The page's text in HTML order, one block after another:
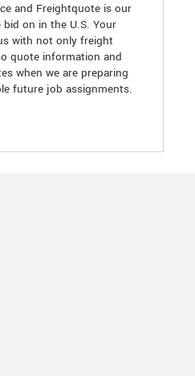
and Freightquote is our
on in the U.S. Your
with not only freight
quote information and
when we are preparing
future job assignments.